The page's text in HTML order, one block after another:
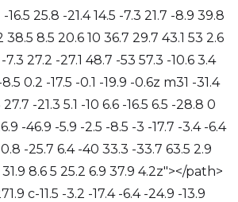
-16.5 25.8 -21.4 14.5 -7.3 21.7 -8.9 39.8
38.5 8.5 20.6 10 36.7 29.7 43.1 53 2.6
7.3 27.2 -27.1 48.7 -53 57.3 -10.6 3.4
0.2 -17.5 -0.1 -19.9 -0.6z m31 -31.4
-21.3 5.1 -10 6.6 -16.5 6.5 -28.8 0
-46.9 -5.9 -2.5 -8.5 -3 -17.7 -3.4 -6.4
0.8 -25.7 6.4 -40 33.3 -33.7 63.5 2.9
31.9 8.6 5 25.2 6.9 37.9 4.2z"></path>
c-11.5 -3.2 -17.4 -6.4 -24.9 -13.9